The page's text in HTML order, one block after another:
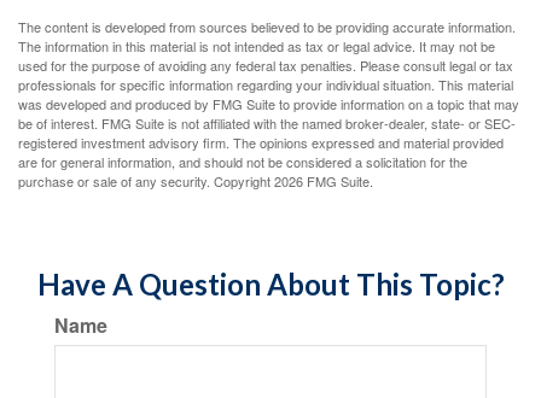
The content is developed from sources believed to be providing accurate information.
The information in this material is not intended as tax or legal advice. It may not be
used for the purpose of avoiding any federal tax penalties. Please consult legal or tax
professionals for specific information regarding your individual situation. This material
was developed and produced by FMG Suite to provide information on a topic that may
be of interest. FMG Suite is not affiliated with the named broker-dealer, state- or SEC-
registered investment advisory firm. The opinions expressed and material provided
are for general information, and should not be considered a solicitation for the
purchase or sale of any security. Copyright2026 FMG Suite.
Have A Question About This Topic?
Name